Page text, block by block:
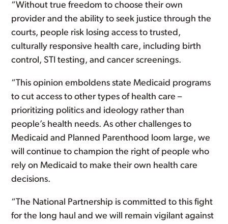
“Without true freedom to choose their own
provider and the ability to seek justice through the
courts, people risk losing access to trusted,
culturally responsive health care, including birth
control, STI testing, and cancer screenings.
“This opinion emboldens state Medicaid programs
to cut access to other types of health care –
prioritizing politics and ideology rather than
people’s health needs. As other challenges to
Medicaid and Planned Parenthood loom large, we
will continue to champion the right of people who
rely on Medicaid to make their own health care
decisions.
“The National Partnership is committed to this fight
for the long haul and we will remain vigilant against